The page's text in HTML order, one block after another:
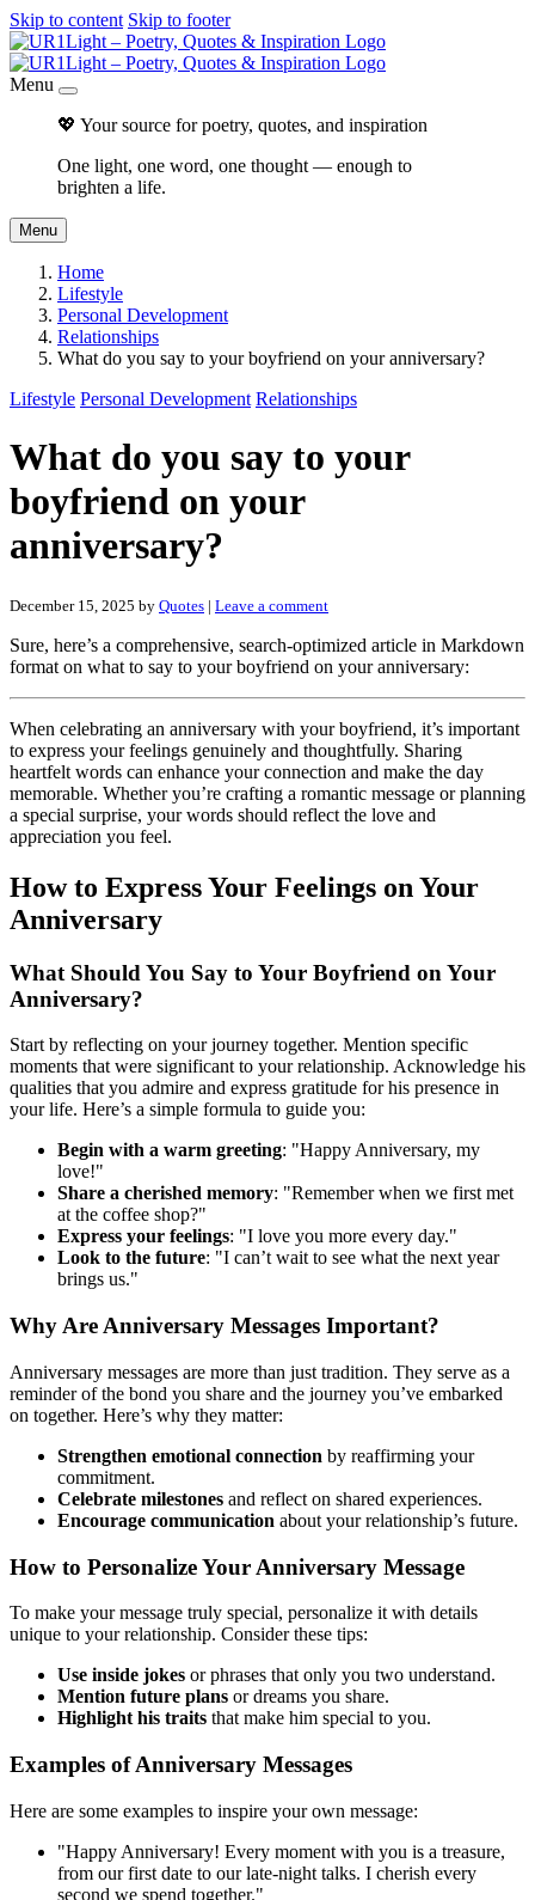
Skip to content Skip to footer
Menu
💖 Your source for poetry, quotes, and inspiration
One light, one word, one thought — enough to
brighten a life.
Menu
Home
Lifestyle
Personal Development
Relationships
What do you say to your boyfriend on your anniversary?
Lifestyle Personal Development Relationships
What do you say to your
boyfriend on your
anniversary?
December 15, 2025 by Quotes | Leave a comment
Sure, here’s a comprehensive, search-optimized article in Markdown
format on what to say to your boyfriend on your anniversary:
When celebrating an anniversary with your boyfriend, it’s important
to express your feelings genuinely and thoughtfully. Sharing
heartfelt words can enhance your connection and make the day
memorable. Whether you’re crafting a romantic message or planning
a special surprise, your words should reflect the love and
appreciation you feel.
How to Express Your Feelings on Your
Anniversary
What Should You Say to Your Boyfriend on Your
Anniversary?
Start by reflecting on your journey together. Mention specific
moments that were significant to your relationship. Acknowledge his
qualities that you admire and express gratitude for his presence in
your life. Here’s a simple formula to guide you:
Begin with a warm greeting: "Happy Anniversary, my
love!"
Share a cherished memory: "Remember when we first met
at the coffee shop?"
Express your feelings: "I love you more every day."
Look to the future: "I can’t wait to see what the next year
brings us."
Why Are Anniversary Messages Important?
Anniversary messages are more than just tradition. They serve as a
reminder of the bond you share and the journey you’ve embarked
on together. Here’s why they matter:
Strengthen emotional connection by reaffirming your
commitment.
Celebrate milestones and reflect on shared experiences.
Encourage communication about your relationship’s future.
How to Personalize Your Anniversary Message
To make your message truly special, personalize it with details
unique to your relationship. Consider these tips:
Use inside jokes or phrases that only you two understand.
Mention future plans or dreams you share.
Highlight his traits that make him special to you.
Examples of Anniversary Messages
Here are some examples to inspire your own message:
"Happy Anniversary! Every moment with you is a treasure,
from our first date to our late-night talks. I cherish every
second we spend together."